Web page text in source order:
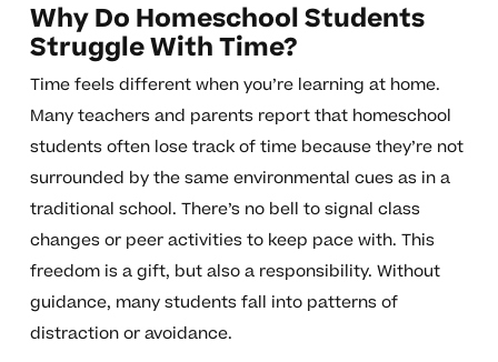
Why Do Homeschool Students
Struggle With Time?
Time feels different when you’re learning at home.
Many teachers and parents report that homeschool
students often lose track of time because they’re not
surrounded by the same environmental cues as in a
traditional school. There’s no bell to signal class
changes or peer activities to keep pace with. This
freedom is a gift, but also a responsibility. Without
guidance, many students fall into patterns of
distraction or avoidance.